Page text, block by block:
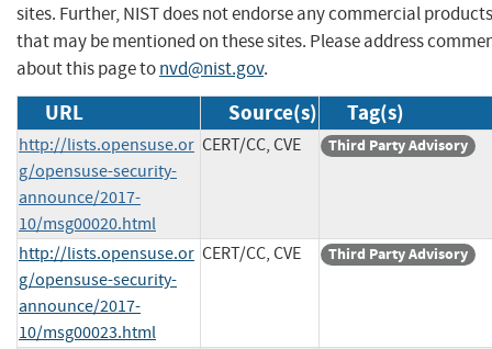
sites. Further, NIST does not endorse any commercial products
that may be mentioned on these sites. Please address
about this page tonvd@nist.gov.
URL Source(s) Tag(s)
http://lists.opensuse.or
g/opensuse-security-
announce/2017-
10/msg00020.html
CERT/CC, CVE Third Party Advisory
http://lists.opensuse.or
g/opensuse-security-
announce/2017-
10/msg00023.html
CERT/CC, CVE Third Party Advisory